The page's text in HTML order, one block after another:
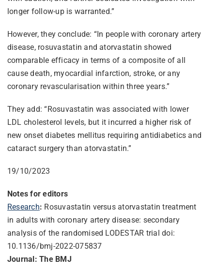
longer follow-up is warranted.”
However, they conclude: “In people with coronary artery
disease, rosuvastatin and atorvastatin showed
comparable efficacy in terms of a composite of all
cause death, myocardial infarction, stroke, or any
coronary revascularisation within three years.”
They add: “Rosuvastatin was associated with lower
LDL cholesterol levels, but it incurred a higher risk of
new onset diabetes mellitus requiring antidiabetics and
cataract surgery than atorvastatin.”
19/10/2023
Notes for editors
Research: Rosuvastatin versus atorvastatin treatment
in adults with coronary artery disease: secondary
analysis of the randomised LODESTAR trial doi:
10.1136/bmj-2022-075837
Journal: The BMJ